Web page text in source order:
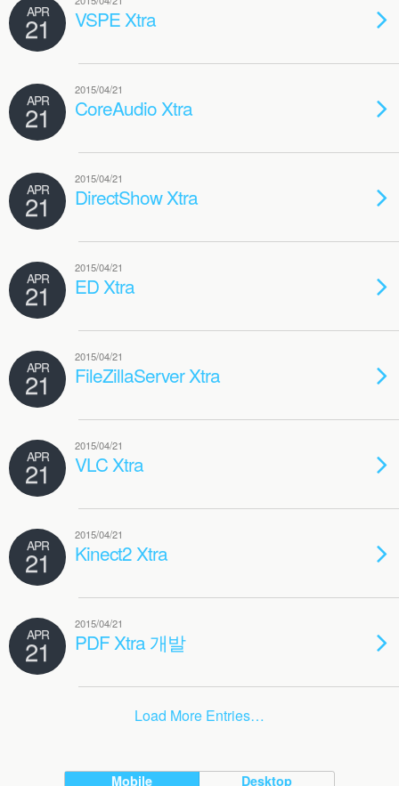
APR
21 VSPE Xtra
APR
21
2015/04/21
CoreAudio Xtra
APR
21
2015/04/21
DirectShow Xtra
APR
21
2015/04/21
ED Xtra
APR
21
2015/04/21
FileZillaServer Xtra
APR
21
2015/04/21
VLC Xtra
APR
21
2015/04/21
Kinect2 Xtra
APR
21
2015/04/21
PDF Xtra 개발
Load More Entries…
Mobile Desktop